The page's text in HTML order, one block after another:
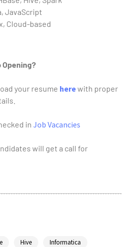
JavaScript
Cloud-based
your resume herewith proper
in Job Vacancies
will get a call for
Hive Informatica